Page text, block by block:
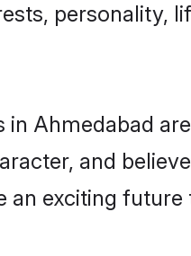
personality,
Ahmedabad
and
an exciting future